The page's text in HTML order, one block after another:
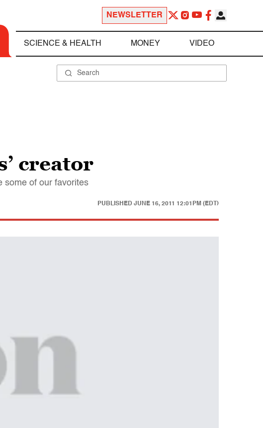
NEWSLETTER
SCIENCE & HEALTH MONEY VIDEO
creator
some of our favorites
PUBLISHED JUNE 16, 2011 12:01PM (EDT)